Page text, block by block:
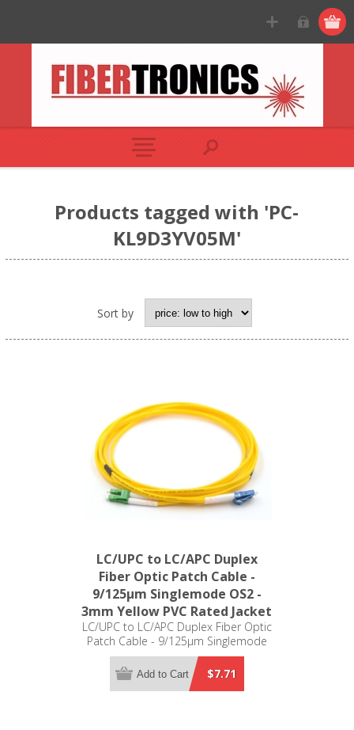
Products tagged with 'PC-
KL9D3YV05M'
Sort by
LC/UPC to LC/APC Duplex
Fiber Optic Patch Cable -
9/125µm Singlemode OS2 -
3mm Yellow PVC Rated Jacket
LC/UPC to LC/APC Duplex Fiber Optic
Patch Cable - 9/125µm Singlemode
OS2 - 3mm Yellow PVC Rated Jacket
$7.71
Add to Cart